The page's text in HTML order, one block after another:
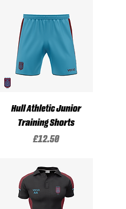
Hull Athletic Junior
Training Shorts
Price
£12.50